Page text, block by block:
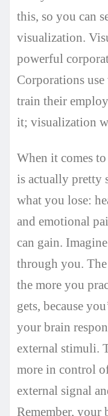
this, so you can
visualization.
powerful
Corporations
train their
it; visualization
When it comes
is actually pretty
what you lose:
and emotional
can gain.
through you.
the more you
gets, because
your brain
external stimuli.
more in control
external signal
Remember, your